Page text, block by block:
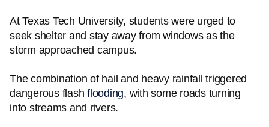
At Texas Tech University, students were urged to
seek shelter and stay away from windows as the
storm approached campus.
The combination of hail and heavy rainfall triggered
dangerous flash flooding, with some roads turning
into streams and rivers.